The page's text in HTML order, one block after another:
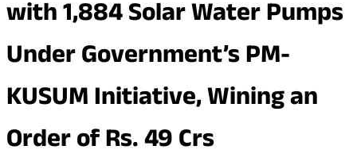
with 1,884 Solar Water Pumps
Under Government’s PM-
KUSUM Initiative, Wining an
Order of Rs. 49 Crs